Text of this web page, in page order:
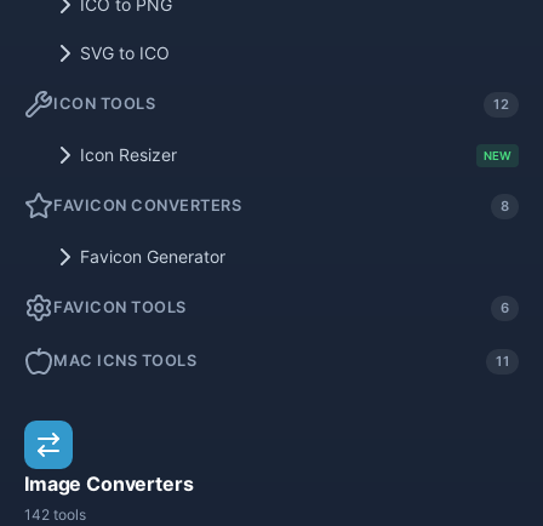
ICO to PNG
SVG to ICO
ICON TOOLS 12
Icon Resizer NEW
FAVICON CONVERTERS 8
Favicon Generator
FAVICON TOOLS 6
MAC ICNS TOOLS 11
Image Converters
142 tools